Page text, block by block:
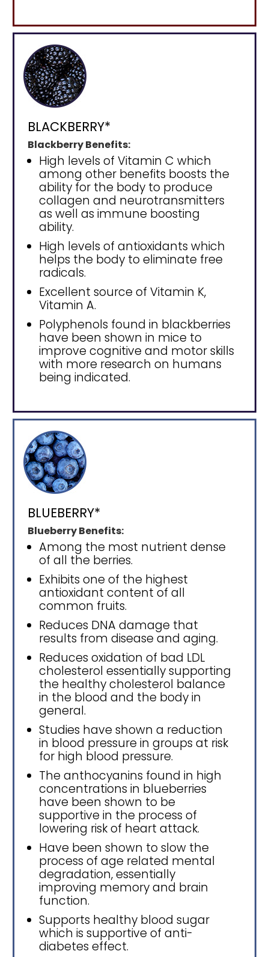
BLACKBERRY*
Blackberry Benefits:
High levels of Vitamin C which
among other benefits boosts the
ability for the body to produce
collagen and neurotransmitters
as well as immune boosting
ability.
High levels of antioxidants which
helps the body to eliminate free
radicals.
Excellent source of Vitamin K,
Vitamin A.
Polyphenols found in blackberries
have been shown in mice to
improve cognitive and motor skills
with more research on humans
being indicated.
BLUEBERRY*
Blueberry Benefits:
Among the most nutrient dense
of all the berries.
Exhibits one of the highest
antioxidant content of all
common fruits.
Reduces DNA damage that
results from disease and aging.
Reduces oxidation of bad LDL
cholesterol essentially supporting
the healthy cholesterol balance
in the blood and the body in
general.
Studies have shown a reduction
in blood pressure in groups at risk
for high blood pressure.
The anthocyanins found in high
concentrations in blueberries
have been shown to be
supportive in the process of
lowering risk of heart attack.
Have been shown to slow the
process of age related mental
degradation, essentially
improving memory and brain
function.
Supports healthy blood sugar
which is supportive of anti-
diabetes effect.